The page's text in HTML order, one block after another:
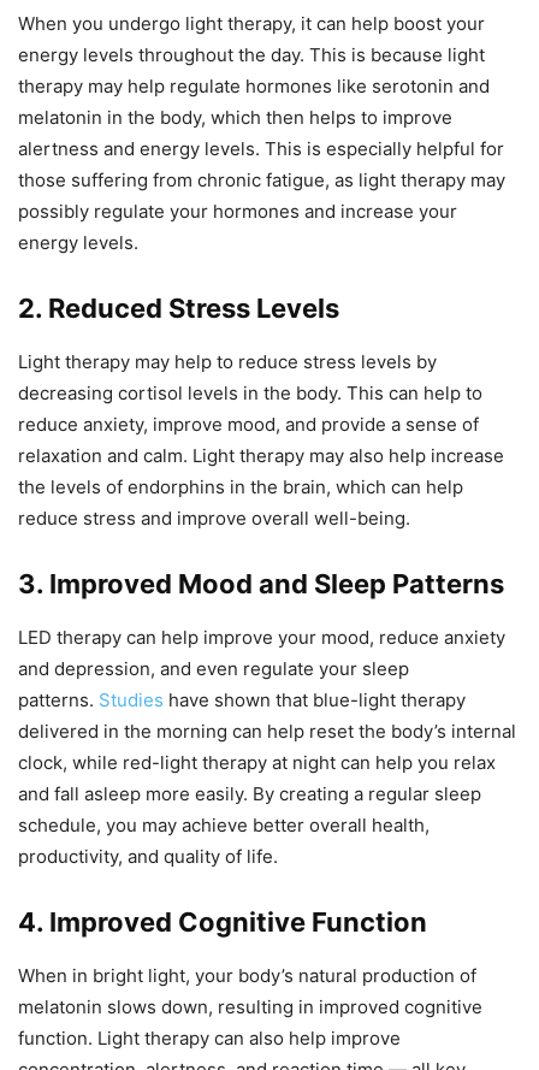
When you undergo light therapy, it can help boost your
energy levels throughout the day. This is because light
therapy may help regulate hormones like serotonin and
melatonin in the body, which then helps to improve
alertness and energy levels. This is especially helpful for
those suffering from chronic fatigue, as light therapy may
possibly regulate your hormones and increase your
energy levels.
2. Reduced Stress Levels
Light therapy may help to reduce stress levels by
decreasing cortisol levels in the body. This can help to
reduce anxiety, improve mood, and provide a sense of
relaxation and calm. Light therapy may also help increase
the levels of endorphins in the brain, which can help
reduce stress and improve overall well-being.
3. Improved Mood and Sleep Patterns
LED therapy can help improve your mood, reduce anxiety
and depression, and even regulate your sleep
patterns. Studies have shown that blue-light therapy
delivered in the morning can help reset the body’s internal
clock, while red-light therapy at night can help you relax
and fall asleep more easily. By creating a regular sleep
schedule, you may achieve better overall health,
productivity, and quality of life.
4. Improved Cognitive Function
When in bright light, your body’s natural production of
melatonin slows down, resulting in improved cognitive
function. Light therapy can also help improve